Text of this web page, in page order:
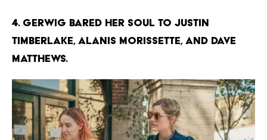
4. GERWIG BARED HER SOUL TO JUSTIN
TIMBERLAKE, ALANIS MORISSETTE, AND DAVE
MATTHEWS.